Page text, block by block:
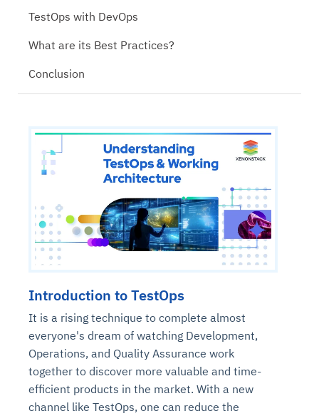
Introduction to TestOps
It is a rising technique to complete almost
everyone's dream of watching Development,
Operations, and Quality Assurance work
together to discover more valuable and time-
efficient products in the market. With a new
channel like TestOps, one can reduce the
TestOps with DevOps
What are its Best Practices?
Conclusion